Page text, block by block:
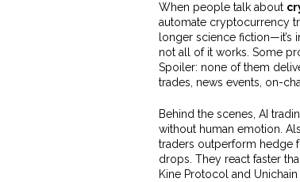
When people talk about
automate cryptocurrency
longer science fiction—it’s
not all of it works. Some
Spoiler: none of them
trades, news events, on-
Behind the scenes, AI
without human emotion .
traders outperform hedge
drops. They react faster
Kine Protocol and